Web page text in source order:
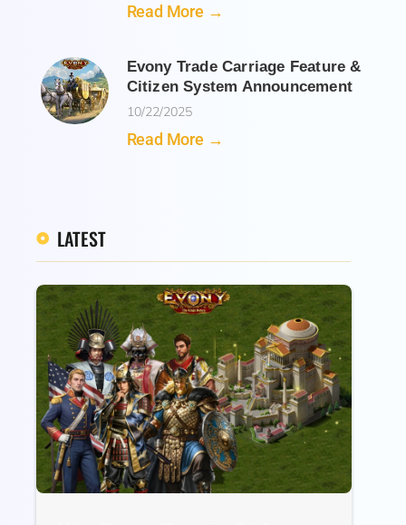
Read More →
Evony Trade Carriage Feature &
Citizen System Announcement
10/22/2025
Read More →
LATEST